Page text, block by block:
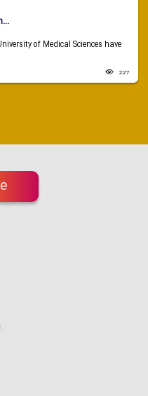
of Medical Sciences have
227